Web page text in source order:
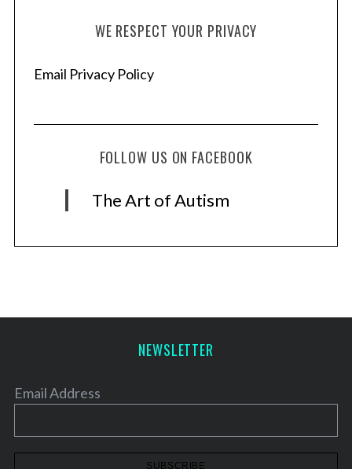
WE RESPECT YOUR PRIVACY
Email Privacy Policy
FOLLOW US ON FACEBOOK
The Art of Autism
NEWSLETTER
Email Address